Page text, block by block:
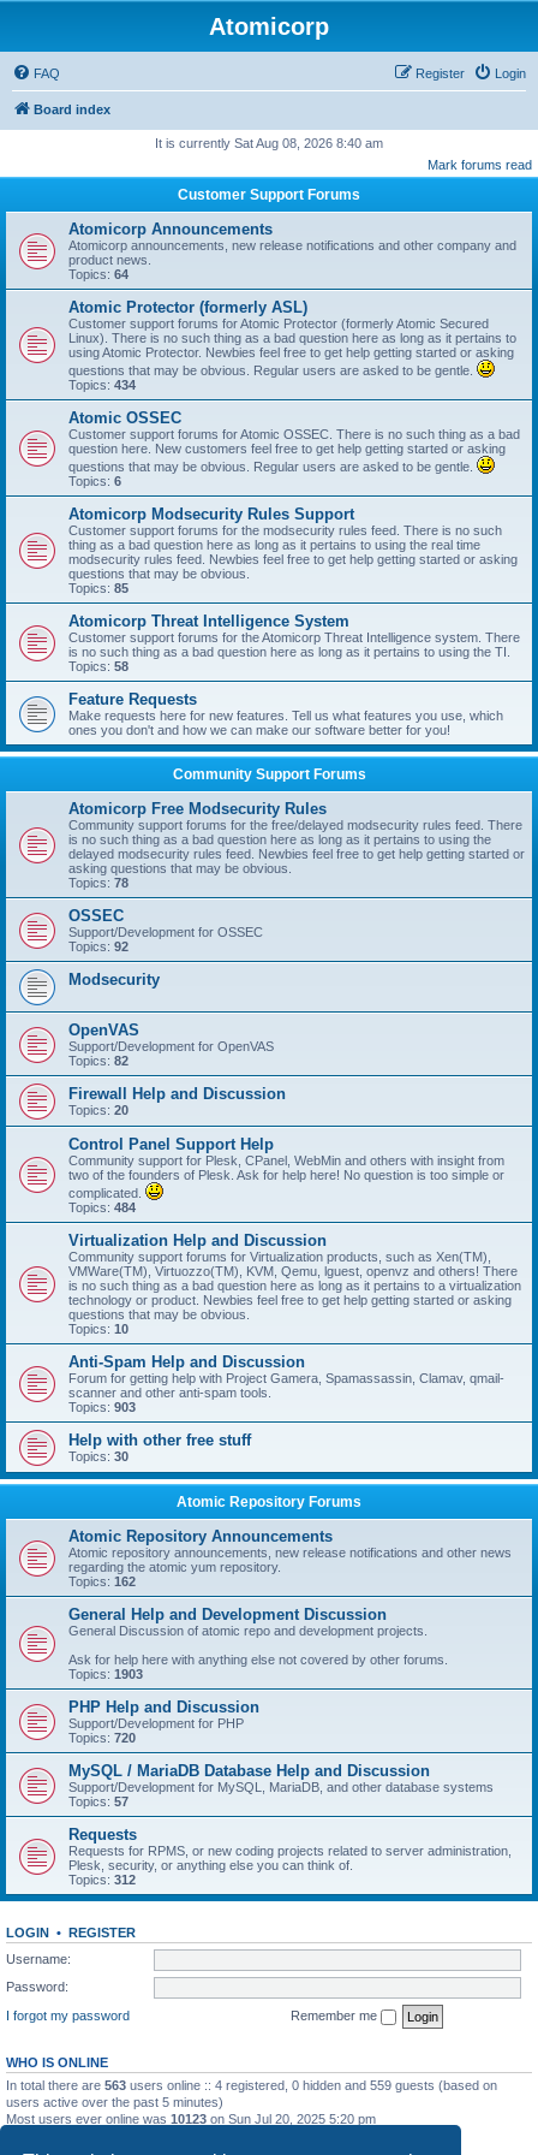
Atomicorp
FAQ Login
Register
Board index
It is currently Sat Aug 08, 2026 8:40 am
Mark forums read
Customer Support Forums
Atomicorp Announcements
Atomicorp announcements, new release notifications and other company and
product news.
Topics: 64
Atomic Protector (formerly ASL)
Customer support forums for Atomic Protector (formerly Atomic Secured
Linux). There is no such thing as a bad question here as long as it pertains to
using Atomic Protector. Newbies feel free to get help getting started or asking
questions that may be obvious. Regular users are asked to be gentle.
Topics: 434
Atomic OSSEC
Customer support forums for Atomic OSSEC. There is no such thing as a bad
question here. New customers feel free to get help getting started or asking
questions that may be obvious. Regular users are asked to be gentle.
Topics: 6
Atomicorp Modsecurity Rules Support
Customer support forums for the modsecurity rules feed. There is no such
thing as a bad question here as long as it pertains to using the real time
modsecurity rules feed. Newbies feel free to get help getting started or asking
questions that may be obvious.
Topics: 85
Atomicorp Threat Intelligence System
Customer support forums for the Atomicorp Threat Intelligence system. There
is no such thing as a bad question here as long as it pertains to using the TI.
Topics: 58
Feature Requests
Make requests here for new features. Tell us what features you use, which
ones you don't and how we can make our software better for you!
Community Support Forums
Atomicorp Free Modsecurity Rules
Community support forums for the free/delayed modsecurity rules feed. There
is no such thing as a bad question here as long as it pertains to using the
delayed modsecurity rules feed. Newbies feel free to get help getting started or
asking questions that may be obvious.
Topics: 78
OSSEC
Support/Development for OSSEC
Topics: 92
Modsecurity
OpenVAS
Support/Development for OpenVAS
Topics: 82
Firewall Help and Discussion
Topics: 20
Control Panel Support Help
Community support for Plesk, CPanel, WebMin and others with insight from
two of the founders of Plesk. Ask for help here! No question is too simple or
complicated.
Topics: 484
Virtualization Help and Discussion
Community support forums for Virtualization products, such as Xen(TM),
VMWare(TM), Virtuozzo(TM), KVM, Qemu, lguest, openvz and others! There
is no such thing as a bad question here as long as it pertains to a virtualization
technology or product. Newbies feel free to get help getting started or asking
questions that may be obvious.
Topics: 10
Anti-Spam Help and Discussion
Forum for getting help with Project Gamera, Spamassassin, Clamav, qmail-
scanner and other anti-spam tools.
Topics: 903
Help with other free stuff
Topics: 30
Atomic Repository Forums
Atomic Repository Announcements
Atomic repository announcements, new release notifications and other news
regarding the atomic yum repository.
Topics: 162
General Help and Development Discussion
General Discussion of atomic repo and development projects.
Ask for help here with anything else not covered by other forums.
Topics: 1903
PHP Help and Discussion
Support/Development for PHP
Topics: 720
MySQL / MariaDB Database Help and Discussion
Support/Development for MySQL, MariaDB, and other database systems
Topics: 57
Requests
Requests for RPMS, or new coding projects related to server administration,
Plesk, security, or anything else you can think of.
Topics: 312
LOGIN • REGISTER
Username:
Password:
I forgot my password
Remember me
WHO IS ONLINE
In total there are 563 users online :: 4 registered, 0 hidden and 559 guests (based on
users active over the past 5 minutes)
Most users ever online was 10123 on Sun Jul 20, 2025 5:20 pm